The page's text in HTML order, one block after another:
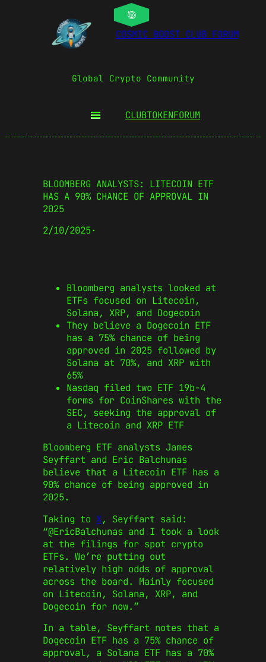
COSMIC BOOST CLUB FORUM
Global Crypto Community
CLUBTOKENFORUM
BLOOMBERG ANALYSTS: LITECOIN ETF
HAS A 90% CHANCE OF APPROVAL IN
2025
2/10/2025·
Bloomberg analysts looked at
ETFs focused on Litecoin,
Solana, XRP, and Dogecoin
They believe a Dogecoin ETF
has a 75% chance of being
approved in 2025 followed by
Solana at 70%, and XRP with
65%
Nasdaq filed two ETF 19b-4
forms for CoinShares with the
SEC, seeking the approval of
a Litecoin and XRP ETF
Bloomberg ETF analysts James
Seyffart and Eric Balchunas
believe that a Litecoin ETF has a
90% chance of being approved in
2025.
Taking to X, Seyffart said:
“@EricBalchunas and I took a look
at the filings for spot crypto
ETFs. We’re putting out
relatively high odds of approval
across the board. Mainly focused
on Litecoin, Solana, XRP, and
Dogecoin for now.”
In a table, Seyffart notes that a
Dogecoin ETF has a 75% chance of
approval, a Solana ETF has a 70%